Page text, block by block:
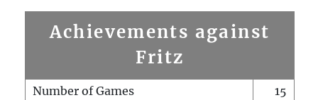
Achievements against
Fritz
Number of Games
15